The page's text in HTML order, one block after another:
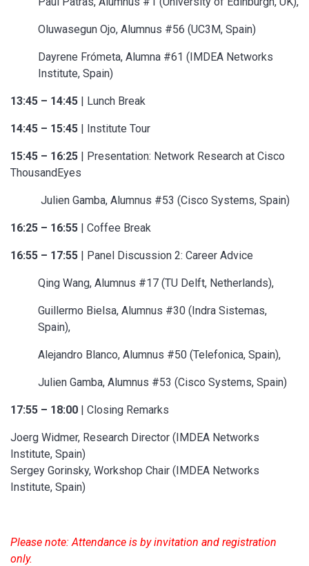
Oluwasegun Ojo, Alumnus #56 (UC3M, Spain)
Dayrene Frómeta, Alumna #61 (IMDEA Networks
Institute, Spain)
13:45 – 14:45 | Lunch Break
14:45 – 15:45 | Institute Tour
15:45 – 16:25 | Presentation: Network Research at Cisco
ThousandEyes
Julien Gamba, Alumnus #53 (Cisco Systems, Spain)
16:25 – 16:55 | Coffee Break
16:55 – 17:55 | Panel Discussion 2: Career Advice
Qing Wang, Alumnus #17 (TU Delft, Netherlands),
Guillermo Bielsa, Alumnus #30 (Indra Sistemas,
Spain),
Alejandro Blanco, Alumnus #50 (Telefonica, Spain),
Julien Gamba, Alumnus #53 (Cisco Systems, Spain)
17:55 – 18:00 | Closing Remarks
Joerg Widmer, Research Director (IMDEA Networks
Institute, Spain)
Sergey Gorinsky, Workshop Chair (IMDEA Networks
Institute, Spain)
Please note: Attendance is by invitation and registration
only.